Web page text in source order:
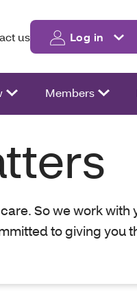
us Log in
Members
So we work
to giving you